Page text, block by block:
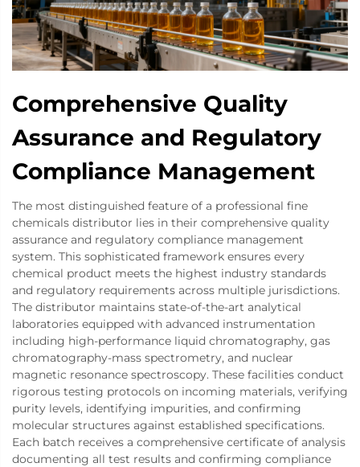
Comprehensive Quality
Assurance and Regulatory
Compliance Management
The most distinguished feature of a professional fine
chemicals distributor lies in their comprehensive quality
assurance and regulatory compliance management
system. This sophisticated framework ensures every
chemical product meets the highest industry standards
and regulatory requirements across multiple jurisdictions.
The distributor maintains state-of-the-art analytical
laboratories equipped with advanced instrumentation
including high-performance liquid chromatography, gas
chromatography-mass spectrometry, and nuclear
magnetic resonance spectroscopy. These facilities conduct
rigorous testing protocols on incoming materials, verifying
purity levels, identifying impurities, and confirming
molecular structures against established specifications.
Each batch receives a comprehensive certificate of analysis
documenting all test results and confirming compliance